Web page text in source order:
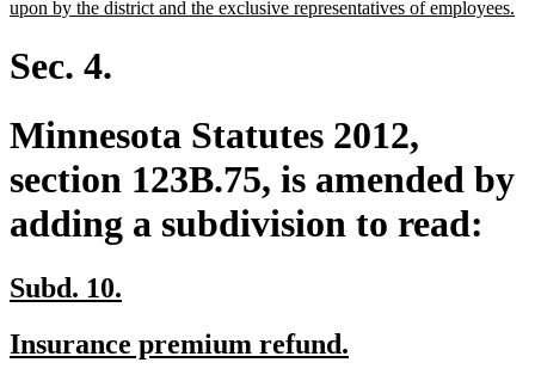
upon by the district and the exclusive representatives of employees.
Sec. 4.
Minnesota Statutes 2012,
section 123B.75, is amended by
adding a subdivision to read:
new
begin
Subd. 10.
end
new
Insurance premium refund.